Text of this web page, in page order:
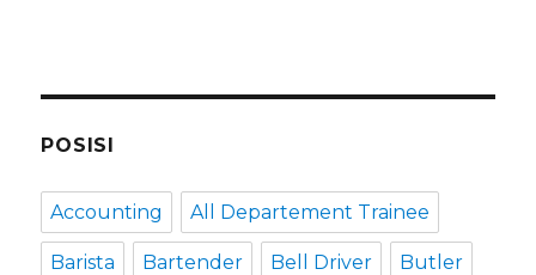
POSISI
Accounting All Departement Trainee
Barista Bartender Bell Driver Butler